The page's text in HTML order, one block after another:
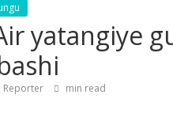
yatangiye
Reporter min read